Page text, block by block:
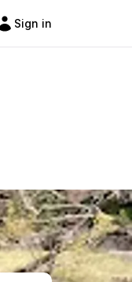
Sign in